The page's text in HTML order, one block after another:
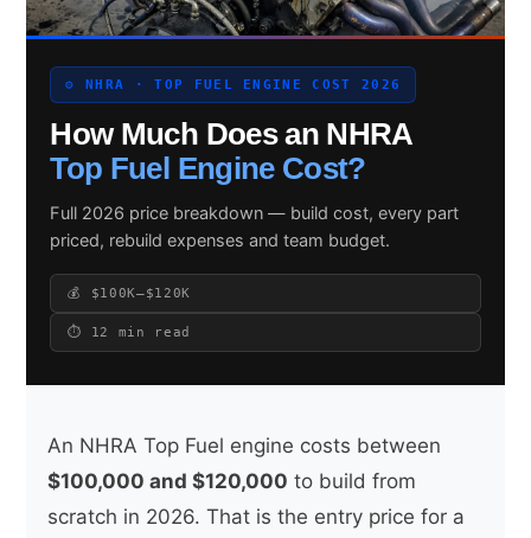
Search site
⚙️ NHRA · TOP FUEL ENGINE COST 2026
How Much Does an NHRA
Top Fuel Engine Cost?
Full 2026 price breakdown — build cost, every part
priced, rebuild expenses and team budget.
💰 $100K–$120K
⏱ 12 min read
An NHRA Top Fuel engine costs between
$100,000 and $120,000 to build from
scratch in 2026. That is the entry price for a